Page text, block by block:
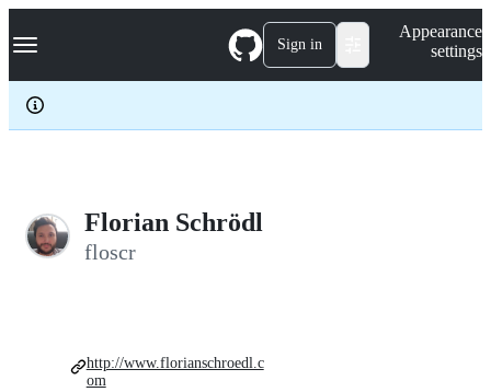
k
p
c
Navigation Menu Sign in
Appearance
settings
Florian Schrödl
floscr
http://www.florianschroedl.c
om